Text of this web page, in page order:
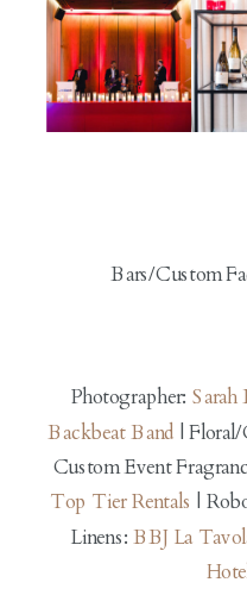
Bars/Custom
Photographer: Sarah
Backbeat Band | Floral/
Custom Event
Top Tier Rentals |
Linens: BBJ La